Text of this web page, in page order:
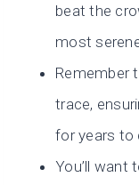
beat the
most
Remember
trace,
for years to
You’ll want